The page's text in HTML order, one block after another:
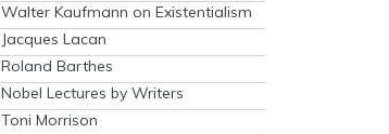
Walter Kaufmann on Existentialism
Jacques Lacan
Roland Barthes
Nobel Lectures by Writers
Toni Morrison